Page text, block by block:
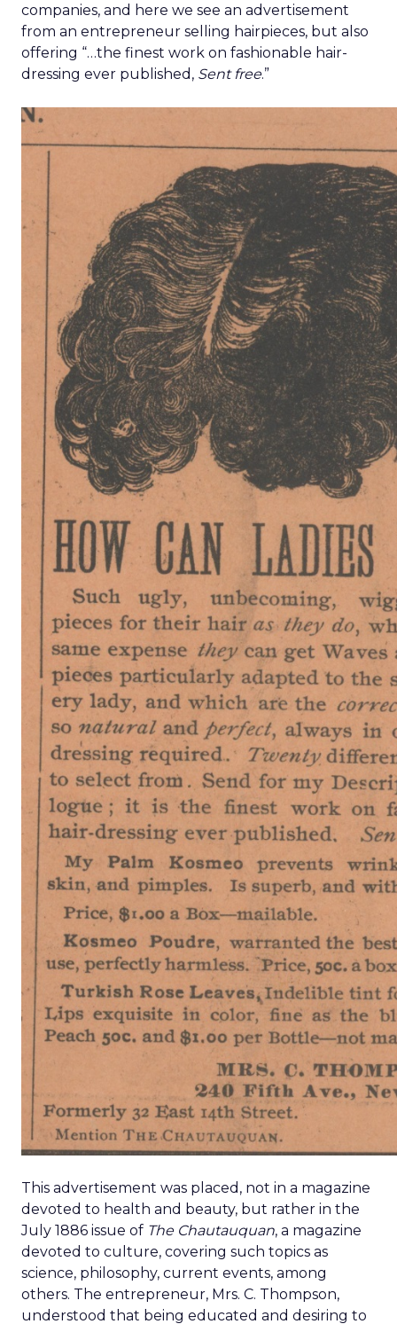
companies, and here we see an advertisement
from an entrepreneur selling hairpieces, but also
offering “…the finest work on fashionable hair-
dressing ever published, Sent free.”
This advertisement was placed, not in a magazine
devoted to health and beauty, but rather in the
July 1886 issue of The Chautauquan, a magazine
devoted to culture, covering such topics as
science, philosophy, current events, among
others. The entrepreneur, Mrs. C. Thompson,
understood that being educated and desiring to